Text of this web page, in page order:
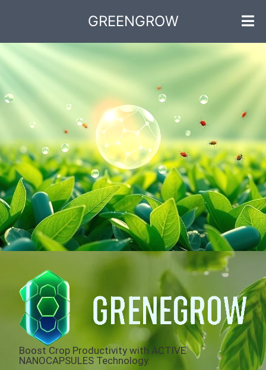
GREENGROW
Boost Crop Productivity with ACTIVE
NANOCAPSULES Technology.